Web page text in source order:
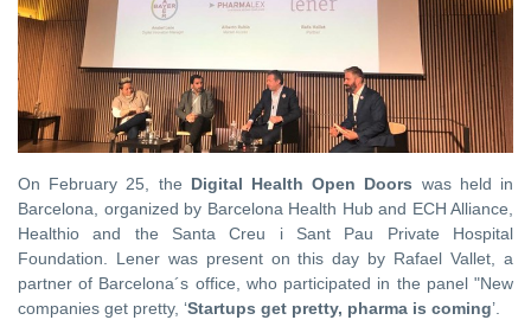
On February 25, the Digital Health Open Doors was held in
Barcelona, ​​organized by Barcelona Health Hub and ECH Alliance,
Healthio and the Santa Creu i Sant Pau Private Hospital
Foundation. Lener was present on this day by Rafael Vallet, a
partner of Barcelona´s office, ​​who participated in the panel "New
companies get pretty, ‘Startups get pretty, pharma is coming’.